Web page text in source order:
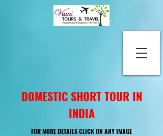
DOMESTIC SHORT TOUR IN
INDIA
FOR MORE DETAILS CLICK ON ANY IMAGE